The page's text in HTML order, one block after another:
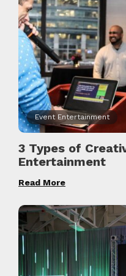
Event Entertainment
3 Types of
Entertainment
Read More